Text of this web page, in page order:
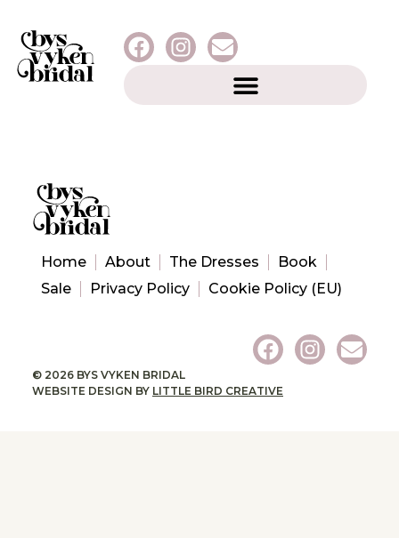
Home About The Dresses
Book
Sale
Privacy Policy Cookie Policy (EU)
© 2026 BYS VYKEN BRIDAL
WEBSITE DESIGN BY LITTLE BIRD CREATIVE